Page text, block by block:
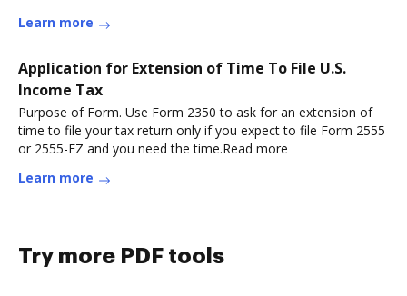
Learn more
Application for Extension of Time To File U.S.
Income Tax
Purpose of Form. Use Form 2350 to ask for an extension of
time to file your tax return only if you expect to file Form 2555
or 2555-EZ and you need the time.Read more
Learn more
Try more PDF tools